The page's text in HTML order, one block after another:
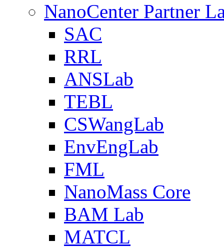
NanoCenter Partner
SAC
RRL
ANSLab
TEBL
CSWangLab
EnvEngLab
FML
NanoMass Core
BAM Lab
MATCL